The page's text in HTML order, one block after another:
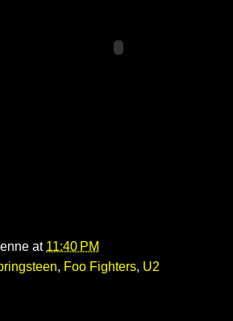
at 11:40 PM
, Foo Fighters, U2